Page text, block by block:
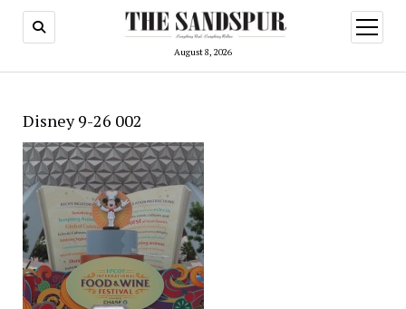
August 8, 2026
open
menu
Disney 9-26 002